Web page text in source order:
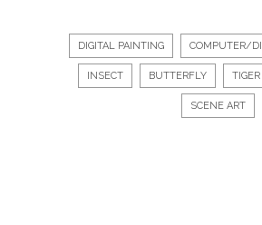
DIGITAL PAINTING COMPUTER/
INSECT BUTTERFLY
SCENE ART